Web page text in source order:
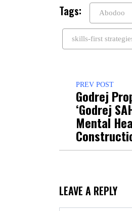
Tags: Abodoo
skills-first
PREV POST
Godrej
‘Godrej
Mental
LEAVE A REPLY